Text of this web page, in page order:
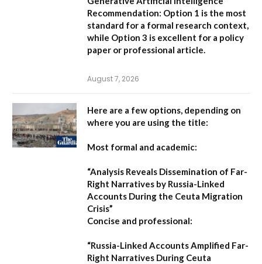
Recommendation: Option 1 is the most
standard for a formal research context,
while Option 3 is excellent for a policy
paper or professional article.
August 7, 2026
Here are a few options, depending on
where you are using the title:
Most formal and academic:
“Analysis Reveals Dissemination of Far-
Right Narratives by Russia-Linked
Accounts During the Ceuta Migration
Crisis”
Concise and professional:
“Russia-Linked Accounts Amplified Far-
Right Narratives During Ceuta